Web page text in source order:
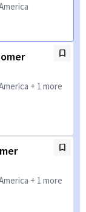
+ 1 more
+ 1 more